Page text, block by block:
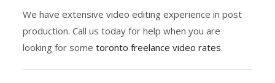
We have extensive video editing experience in post
production. Call us today for help when you are
looking for sometoronto freelance video rates.